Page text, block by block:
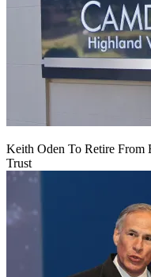
Keith Oden To Retire From
Trust